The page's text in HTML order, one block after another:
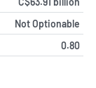
Not Optionable
0.80